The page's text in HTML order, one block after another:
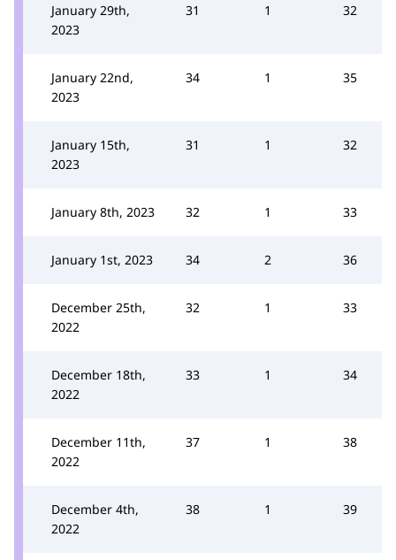
January 29th,
2023
31 1 32
January 22nd,
2023
34 1 35
January 15th,
2023
31 1 32
January 8th, 2023 32 1 33
January 1st, 2023 34 2 36
December 25th,
2022
32 1 33
December 18th,
2022
33 1 34
December 11th,
2022
37 1 38
December 4th,
2022
38 1 39